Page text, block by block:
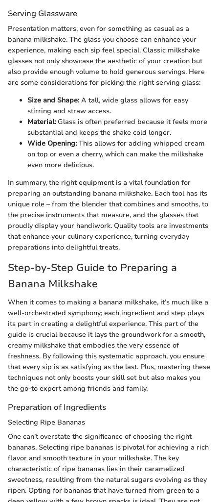
Serving Glassware
Presentation matters, even for something as casual as a
banana milkshake. The glass you choose can enhance your
experience, making each sip feel special. Classic milkshake
glasses not only showcase the aesthetic of your creation but
also provide enough volume to hold generous servings. Here
are some considerations for picking the right serving glass:
Size and Shape:A tall, wide glass allows for easy
stirring and straw access.
Material:Glass is often preferred because it feels more
substantial and keeps the shake cold longer.
Wide Opening:This allows for adding whipped cream
on top or even a cherry, which can make the milkshake
even more delicious.
In summary, the right equipment is a vital foundation for
preparing an outstanding banana milkshake. Each tool has its
unique role – from the blender that combines and smooths, to
the precise instruments that measure, and the glasses that
proudly display your handiwork. Quality tools are investments
that enhance your culinary experience, turning everyday
preparations into delightful treats.
Step-by-Step Guide to Preparing a
Banana Milkshake
When it comes to making a banana milkshake, it’s much like a
well-orchestrated symphony; each ingredient and step plays
its part in creating a delightful experience. This part of the
guide is crucial because it lays the groundwork for a smooth,
creamy milkshake that embodies the very essence of
freshness. By following this systematic approach, you ensure
that every sip is as satisfying as the last. Plus, mastering these
techniques not only boosts your skill set but also makes you
the go-to expert among friends and family.
Preparation of Ingredients
Selecting Ripe Bananas
One can’t overstate the significance of choosing the right
bananas. Selecting ripe bananas is pivotal for achieving a rich
flavor and smooth texture in your milkshake. The key
characteristic of ripe bananas lies in their caramelized
sweetness, resulting from the natural sugars evolving as they
ripen. Opting for bananas that have turned from green to a